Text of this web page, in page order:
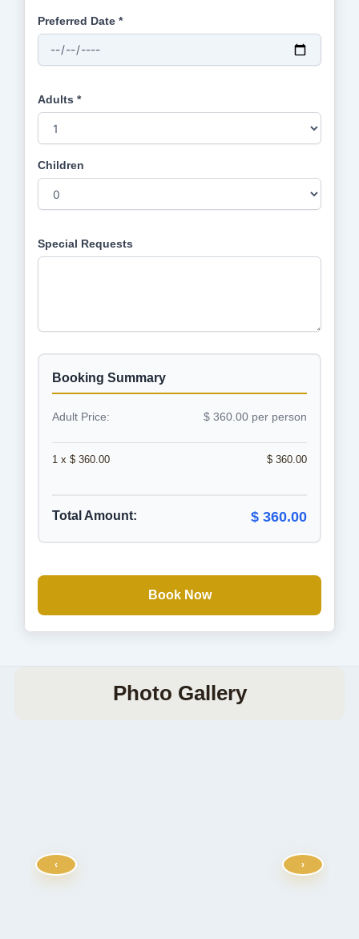
Preferred Date *
Adults *
Children
Special Requests
Booking Summary
Adult Price: $ 360.00 per person
1 x $ 360.00 $ 360.00
Total Amount: $ 360.00
Book Now
Photo Gallery
‹ ›